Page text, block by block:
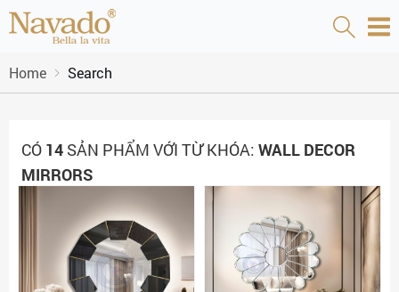
Home Search
CÓ 14 SẢN PHẨM VỚI TỪ KHÓA: WALL DECOR
MIRRORS